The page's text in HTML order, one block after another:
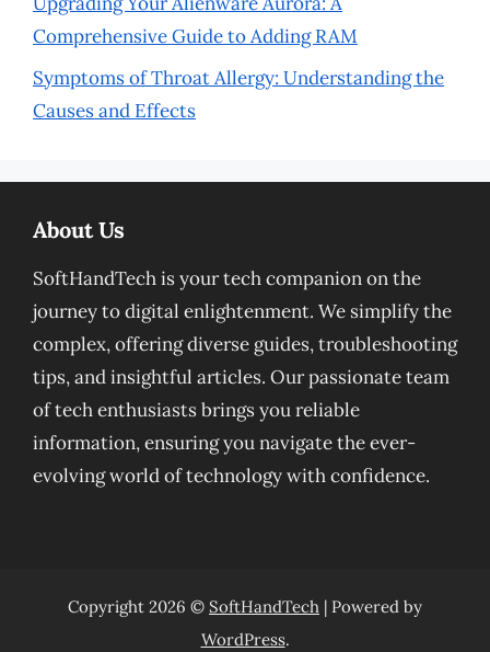
Comprehensive Guide to Adding RAM
Symptoms of Throat Allergy: Understanding the
Causes and Effects
About Us
SoftHandTech is your tech companion on the
journey to digital enlightenment. We simplify the
complex, offering diverse guides, troubleshooting
tips, and insightful articles. Our passionate team
of tech enthusiasts brings you reliable
information, ensuring you navigate the ever-
evolving world of technology with confidence.
Copyright 2026 © SoftHandTech | Powered by
WordPress.